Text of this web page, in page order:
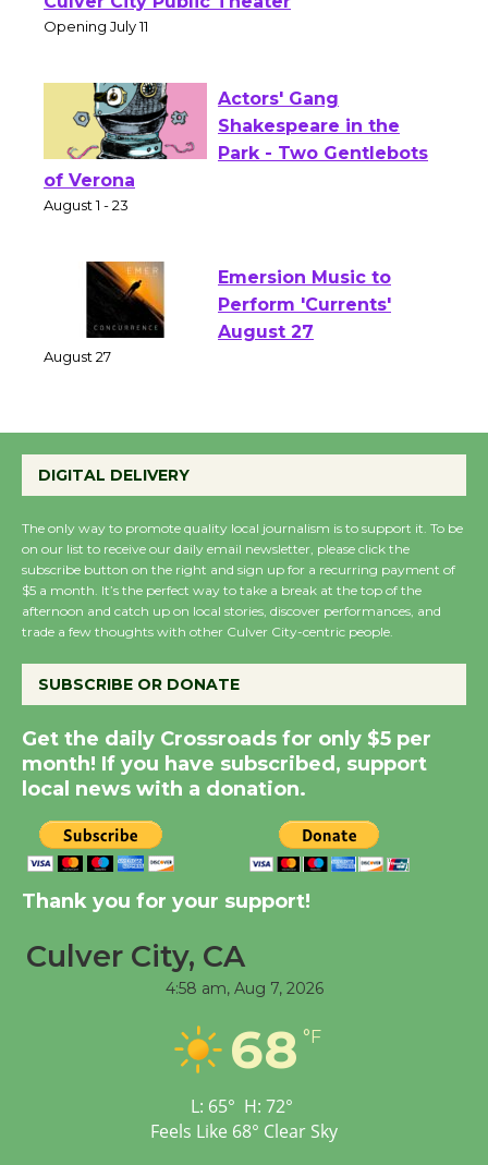
Open 27th Year of
Actors' Gang
Shakespeare in the
Emersion Music to
Perform 'Currents'
Host Ruiz - Surviving
the Cuban Revolution
August 8
Summer Nights with
New Water Wheel to be
Dedicated @ Culver
City Julian Dixon Library
August 8
Kentwood Players -
Through August 10
Workshop to Launch at
Senior Center
DIGITAL DELIVERY
The only way to promote quality local journalism is to support it. To be
on our list to receive our daily email newsletter, please click the
subscribe button on the right and sign up for a recurring payment of
$5 a month. It’s the perfect way to take a break at the top of the
afternoon and catch up on local stories, discover performances, and
trade a few thoughts with other Culver City-centric people.
SUBSCRIBE OR DONATE
Get the daily Crossroads for only $5 per
month! If you have subscribed, support
local news with a donation.
Thank you for your support!
Culver City, CA
4:58 am, Aug 7, 2026
68 °F
L: 65° H: 72°
Feels Like 68° Clear Sky